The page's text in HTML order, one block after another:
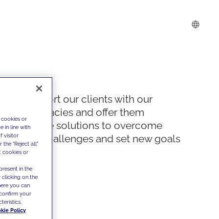
We support our clients with our
competencies and offer them
innovative solutions to overcome
today's challenges and set new goals
or
in line with
visitor
the "Reject all"
cookies or
in the
clicking on the
you can
your
Policy